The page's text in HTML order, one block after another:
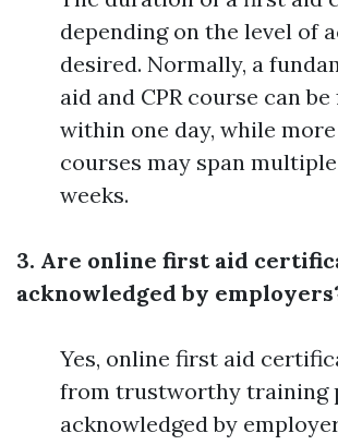
depending on the level of
desired. Normally, a
aid and CPR course can
within one day, while
courses may span
weeks.
3. Are online first aid
acknowledged by
Yes, online first aid
from trustworthy training
acknowledged by